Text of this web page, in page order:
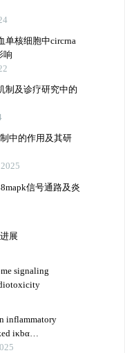
单核细胞中circrna
响
制及诊疗研究中的
中的作用及其研
信号通路及炎
展
signaling
inflammatory
iκbα